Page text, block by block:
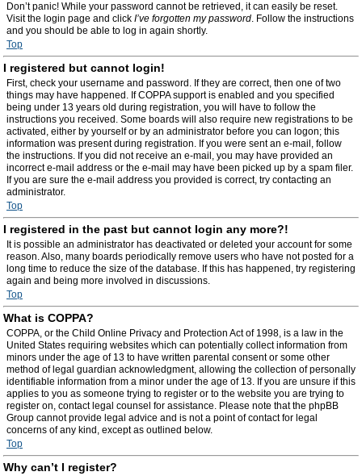
Don’t panic! While your password cannot be retrieved, it can easily be reset.
Visit the login page and click I’ve forgotten my password. Follow the instructions
and you should be able to log in again shortly.
Top
I registered but cannot login!
First, check your username and password. If they are correct, then one of two
things may have happened. If COPPA support is enabled and you specified
being under 13 years old during registration, you will have to follow the
instructions you received. Some boards will also require new registrations to be
activated, either by yourself or by an administrator before you can logon; this
information was present during registration. If you were sent an e-mail, follow
the instructions. If you did not receive an e-mail, you may have provided an
incorrect e-mail address or the e-mail may have been picked up by a spam filer.
If you are sure the e-mail address you provided is correct, try contacting an
administrator.
Top
I registered in the past but cannot login any more?!
It is possible an administrator has deactivated or deleted your account for some
reason. Also, many boards periodically remove users who have not posted for a
long time to reduce the size of the database. If this has happened, try registering
again and being more involved in discussions.
Top
What is COPPA?
COPPA, or the Child Online Privacy and Protection Act of 1998, is a law in the
United States requiring websites which can potentially collect information from
minors under the age of 13 to have written parental consent or some other
method of legal guardian acknowledgment, allowing the collection of personally
identifiable information from a minor under the age of 13. If you are unsure if this
applies to you as someone trying to register or to the website you are trying to
register on, contact legal counsel for assistance. Please note that the phpBB
Group cannot provide legal advice and is not a point of contact for legal
concerns of any kind, except as outlined below.
Top
Why can’t I register?